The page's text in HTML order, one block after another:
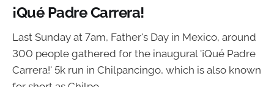
¡Qué Padre Carrera!
Last Sunday at 7am, Father's Day in Mexico, around
300 people gathered for the inaugural '¡Qué Padre
Carrera!' 5k run in Chilpancingo, which is also known